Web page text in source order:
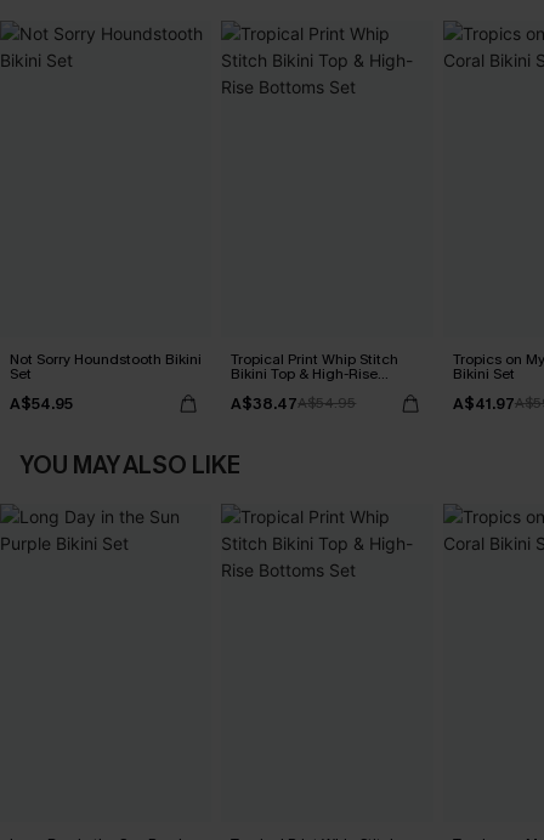
Not Sorry Houndstooth Bikini
Set
A$54.95
Tropical Print Whip Stitch
Bikini Top & High-Rise
A$38.47A$54.95
Tropics on
Bikini Set
A$41.97
YOU MAY ALSO LIKE